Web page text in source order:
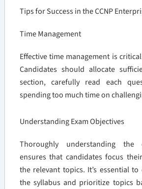
Tips for Success in the CCNP
Time Management
Effective time management is
Candidates should allocate
section, carefully read each
spending too much time on
Understanding Exam Objectives
Thoroughly understanding the
ensures that candidates focus
the relevant topics. It’s essential
the syllabus and prioritize topics